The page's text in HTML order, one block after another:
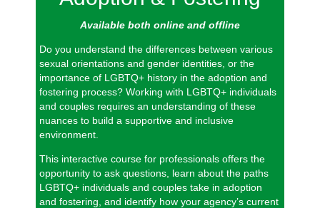
Available both online and offline
Do you understand the differences between various
sexual orientations and gender identities, or the
importance of LGBTQ+ history in the adoption and
fostering process? Working with LGBTQ+ individuals
and couples requires an understanding of these
nuances to build a supportive and inclusive
environment.
This interactive course for professionals offers the
opportunity to ask questions, learn about the paths
LGBTQ+ individuals and couples take in adoption
and fostering, and identify how your agency’s current